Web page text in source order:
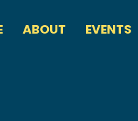
ABOUT EVENTS